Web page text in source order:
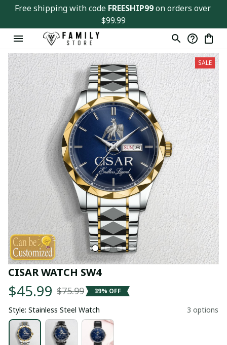
Free shipping with code FREESHIP99 on orders over
$99.99
SALE
CISAR WATCH SW4
$45.99 $75.99 39% OFF
Style: Stainless Steel Watch 3 options